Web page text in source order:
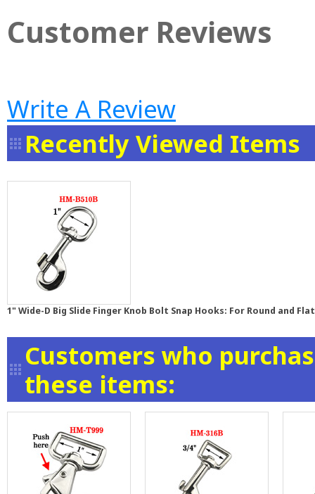
Customer Reviews
Write A Review
Recently Viewed Items
1" Wide-D Big Slide Finger Knob Bolt Snap Hooks: For Round and
Customers who
these items: